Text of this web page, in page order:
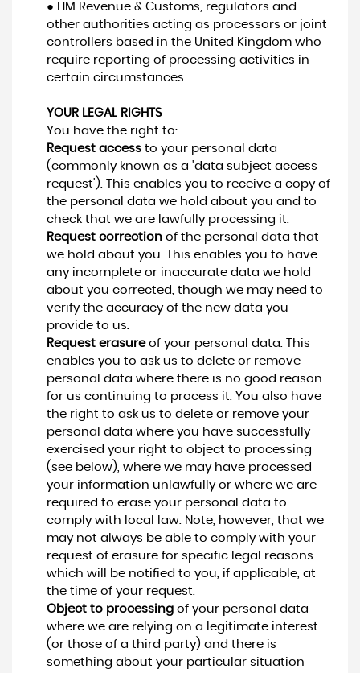
● HM Revenue & Customs, regulators and
other authorities acting as processors or joint
controllers based in the United Kingdom who
require reporting of processing activities in
certain circumstances.
YOUR LEGAL RIGHTS
You have the right to:
Request accessto your personal data
(commonly known as a 'data subject access
request'). This enables you to receive a copy of
the personal data we hold about you and to
check that we are lawfully processing it.
Request correctionof the personal data that
we hold about you. This enables you to have
any incomplete or inaccurate data we hold
about you corrected, though we may need to
verify the accuracy of the new data you
provide to us.
Request erasureof your personal data. This
enables you to ask us to delete or remove
personal data where there is no good reason
for us continuing to process it. You also have
the right to ask us to delete or remove your
personal data where you have successfully
exercised your right to object to processing
(see below), where we may have processed
your information unlawfully or where we are
required to erase your personal data to
comply with local law. Note, however, that we
may not always be able to comply with your
request of erasure for specific legal reasons
which will be notified to you, if applicable, at
the time of your request.
Object to processingof your personal data
where we are relying on a legitimate interest
(or those of a third party) and there is
something about your particular situation